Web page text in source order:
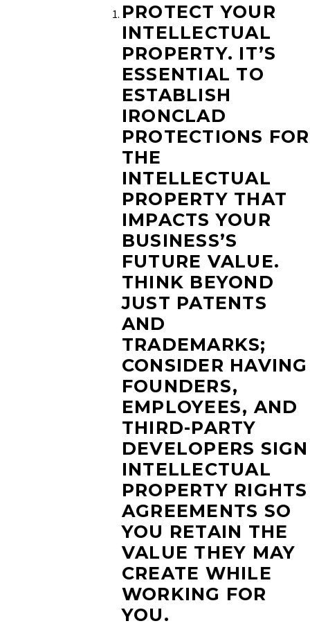
PROTECT YOUR
INTELLECTUAL
PROPERTY. IT’S
ESSENTIAL TO
ESTABLISH
IRONCLAD
PROTECTIONS FOR
THE
INTELLECTUAL
PROPERTY THAT
IMPACTS YOUR
BUSINESS’S
FUTURE VALUE.
THINK BEYOND
JUST PATENTS
AND
TRADEMARKS;
CONSIDER HAVING
FOUNDERS,
EMPLOYEES, AND
THIRD-PARTY
DEVELOPERS SIGN
INTELLECTUAL
PROPERTY RIGHTS
AGREEMENTS SO
YOU RETAIN THE
VALUE THEY MAY
CREATE WHILE
WORKING FOR
YOU.